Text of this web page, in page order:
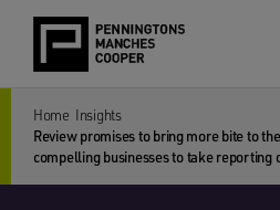
Home Insights
Review promises to bring more bite to
compelling businesses to take reporting